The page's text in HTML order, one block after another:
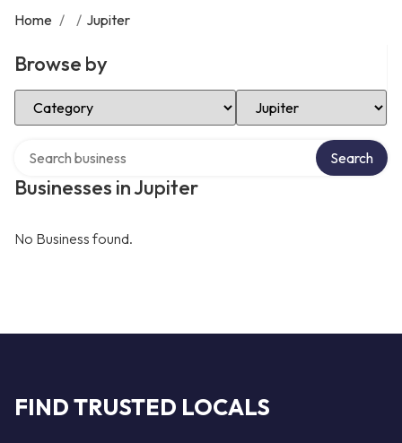
Home / / Jupiter
Browse by
Select Category Select Location
Businesses in Jupiter
Search
No Business found.
FIND TRUSTED LOCALS